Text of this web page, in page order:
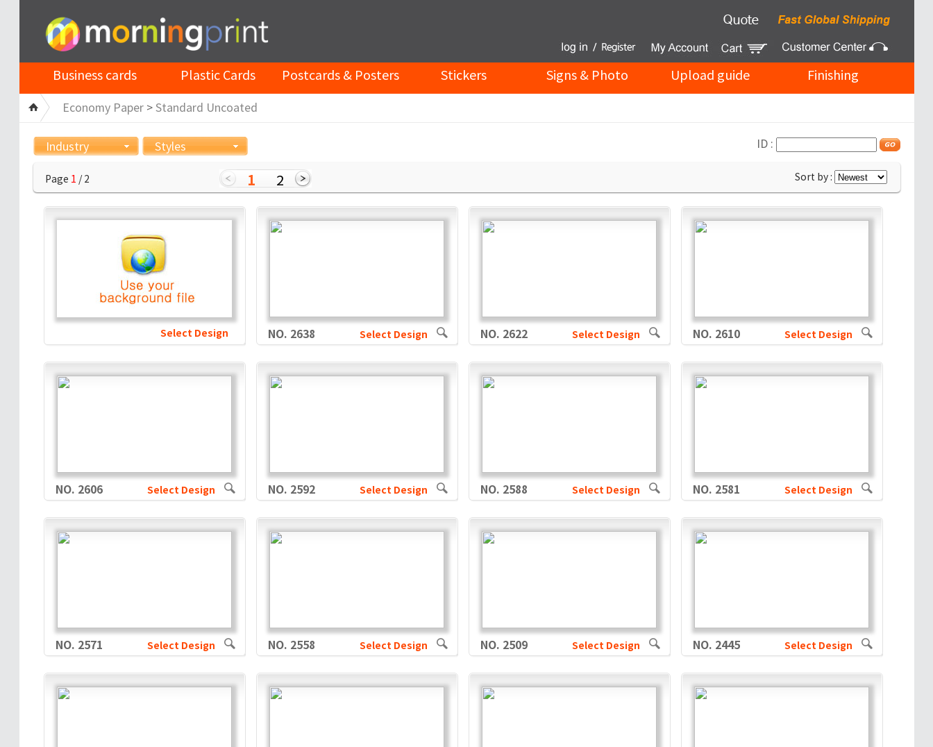
Business cards Plastic Cards Postcards & Posters Stickers Signs & Photo Upload guide Finishing
Economy Paper> Standard Uncoated
Industry Styles ID :
Page 1 / 2 1 2 Sort by :
Select Design NO. 2638 Select Design NO. 2622 Select Design NO. 2610 Select Design
NO. 2606 Select Design NO. 2592 Select Design NO. 2588 Select Design NO. 2581 Select Design
NO. 2571 Select Design NO. 2558 Select Design NO. 2509 Select Design NO. 2445 Select Design